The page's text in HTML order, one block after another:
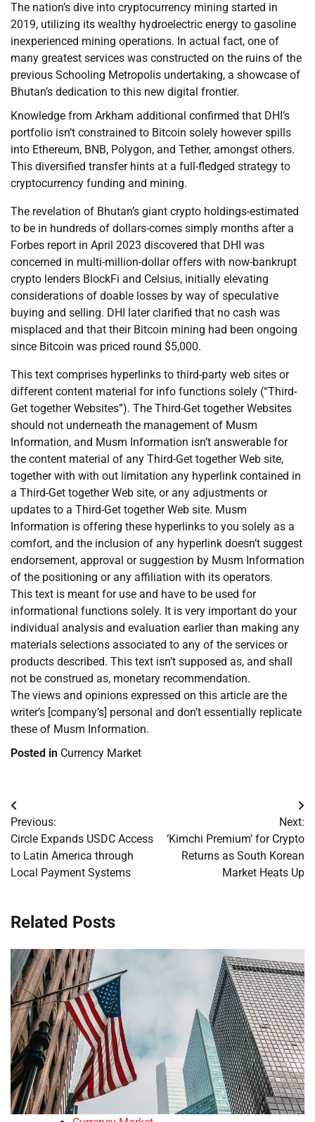
The nation’s dive into cryptocurrency mining started in
2019, utilizing its wealthy hydroelectric energy to gasoline
inexperienced mining operations. In actual fact, one of
many greatest services was constructed on the ruins of the
previous Schooling Metropolis undertaking, a showcase of
Bhutan’s dedication to this new digital frontier.
Knowledge from Arkham additional confirmed that DHI’s
portfolio isn’t constrained to Bitcoin solely however spills
into Ethereum, BNB, Polygon, and Tether, amongst others.
This diversified transfer hints at a full-fledged strategy to
cryptocurrency funding and mining.
The revelation of Bhutan’s giant crypto holdings-estimated
to be in hundreds of dollars-comes simply months after a
Forbes report in April 2023 discovered that DHI was
concerned in multi-million-dollar offers with now-bankrupt
crypto lenders BlockFi and Celsius, initially elevating
considerations of doable losses by way of speculative
buying and selling. DHI later clarified that no cash was
misplaced and that their Bitcoin mining had been ongoing
since Bitcoin was priced round $5,000.
This text comprises hyperlinks to third-party web sites or
different content material for info functions solely (“Third-
Get together Websites”). The Third-Get together Websites
should not underneath the management of Musm
Information, and Musm Information isn’t answerable for
the content material of any Third-Get together Web site,
together with with out limitation any hyperlink contained in
a Third-Get together Web site, or any adjustments or
updates to a Third-Get together Web site. Musm
Information is offering these hyperlinks to you solely as a
comfort, and the inclusion of any hyperlink doesn’t suggest
endorsement, approval or suggestion by Musm Information
of the positioning or any affiliation with its operators.
This text is meant for use and have to be used for
informational functions solely. It is very important do your
individual analysis and evaluation earlier than making any
materials selections associated to any of the services or
products described. This text isn’t supposed as, and shall
not be construed as, monetary recommendation.
The views and opinions expressed on this article are the
writer’s [company’s] personal and don’t essentially replicate
these of Musm Information.
Posted in Currency Market
Post
navigation
Previous:
Circle Expands USDC Access
to Latin America through
Local Payment Systems
Next:
‘Kimchi Premium’ for Crypto
Returns as South Korean
Market Heats Up
Related Posts